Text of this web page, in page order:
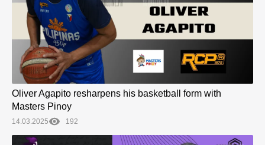
Oliver Agapito resharpens his basketball form with
Masters Pinoy
14.03.2025 192